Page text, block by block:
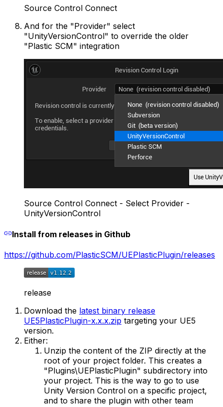
Source Control Connect
And for the "Provider" select
"UnityVersionControl" to override the older
"Plastic SCM" integration
Source Control Connect - Select Provider -
UnityVersionControl
Install from releases in Github
https://github.com/PlasticSCM/UEPlasticPlugin/releases
release
Download the latest binary release
UE5PlasticPlugin-x.x.x.zip targeting your UE5
version.
Either:
Unzip the content of the ZIP directly at the
root of your project folder. This creates a
"Plugins\UEPlasticPlugin" subdirectory into
your project. This is the way to go to use
Unity Version Control on a specific project,
and to share the plugin with other team